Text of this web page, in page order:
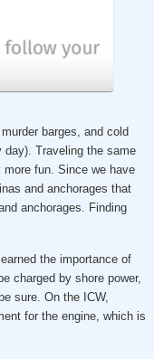
barges, and cold
day). Traveling the same
fun. Since we have
and anchorages that
anchorages. Finding
the importance of
charged by shore power,
sure. On the ICW,
for the engine, which is